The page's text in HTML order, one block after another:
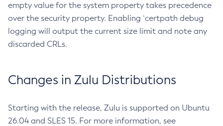
empty value for the system property takes precedence
over the security property. Enabling `certpath debug
logging will output the current size limit and note any
discarded CRLs.
Changes in Zulu Distributions
Starting with the release, Zulu is supported on Ubuntu
26.04 and SLES 15. For more information, see